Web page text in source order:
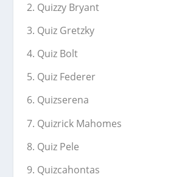
Quizzy Bryant
Quiz Gretzky
Quiz Bolt
Quiz Federer
Quizserena
Quizrick Mahomes
Quiz Pele
Quizcahontas